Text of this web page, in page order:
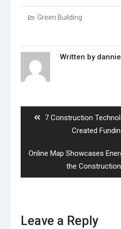
Green Building
Written by dannie
Previous
7 Construction
Created
Next
Online Map Showcases
the
Leave a Reply